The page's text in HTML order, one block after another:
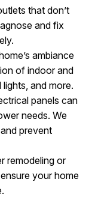
that don’t
and fix
ambiance
of indoor and
and more.
panels can
needs. We
prevent
remodeling or
your home